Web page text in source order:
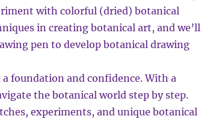
with colorful (dried) botanical
in creating botanical art, and we’ll
pen to develop botanical drawing
foundation and confidence. With a
the botanical world step by step.
experiments, and unique botanical